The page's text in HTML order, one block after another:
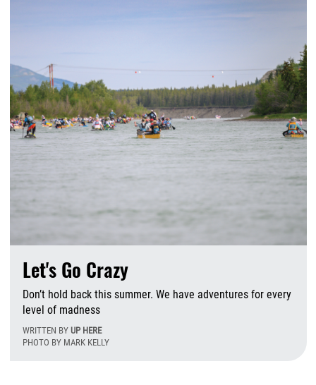
Let's Go Crazy
Don’t hold back this summer. We have adventures for every
level of madness
WRITTEN BY UP HERE
PHOTO BY MARK KELLY